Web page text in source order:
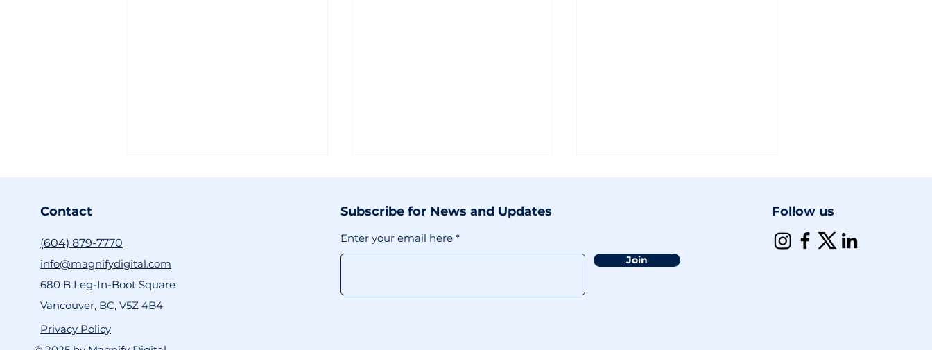
The Future of VFX is
Moving Fast, and Kling AI
Maximizing
Contact
(604) 879-7770
info@magnifydigital.com
680 B Leg-In-Boot Square
Vancouver, BC, V5Z 4B4
Privacy Policy
Subscribe for News and Updates
Enter your email here
Join
Follow us